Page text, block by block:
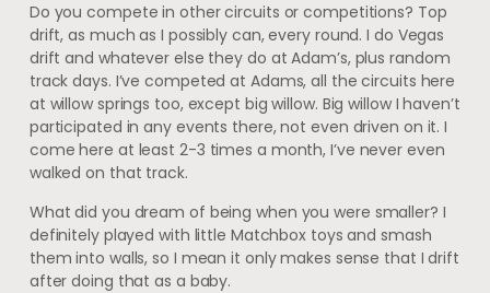
Do you compete in other circuits or competitions? Top
drift, as much as I possibly can, every round. I do Vegas
drift and whatever else they do at Adam’s, plus random
track days. I’ve competed at Adams, all the circuits here
at willow springs too, except big willow. Big willow I haven’t
participated in any events there, not even driven on it. I
come here at least 2-3 times a month, I’ve never even
walked on that track.
What did you dream of being when you were smaller? I
definitely played with little Matchbox toys and smash
them into walls, so I mean it only makes sense that I drift
after doing that as a baby.